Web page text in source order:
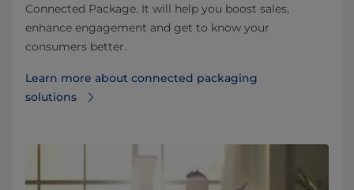
Connected Package. It will help you boost sales,
enhance engagement and get to know your
consumers better.
Learn more about connected packaging
solutions